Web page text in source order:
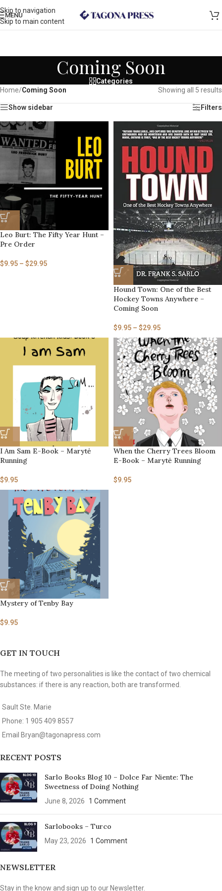
Skip to navigation
Skip to main content
MENU
Coming Soon
Categories
Home/Coming Soon Showing all 5 results
Show sidebar Filters
Leo Burt: The Fifty Year Hunt –
Pre Order
$9.95 – $29.95
Hound Town: One of the Best
Hockey Towns Anywhere –
Coming Soon
$9.95 – $29.95
I Am Sam E-Book – Marytė
Running
$9.95
When the Cherry Trees Bloom
E-Book – Marytė Running
$9.95
Mystery of Tenby Bay
$9.95
GET IN TOUCH
The meeting of two personalities is like the contact of two chemical
substances: if there is any reaction, both are transformed.
Sault Ste. Marie
Phone: 1 905 409 8557
Email Bryan@tagonapress.com
RECENT POSTS
Sarlo Books Blog 10 – Dolce Far Niente: The
Sweetness of Doing Nothing
June 8, 2026 1 Comment
Sarlobooks – Turco
May 23, 2026 1 Comment
NEWSLETTER
Stay in the know and sign up to our Newsletter.